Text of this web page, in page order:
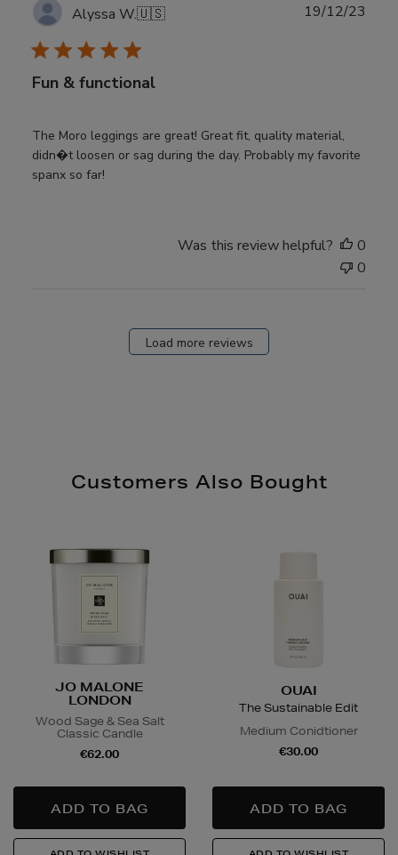
Alyssa W.🇺🇸
Fun & functional
The Moro leggings are great! Great fit, quality material,
didn�t loosen or sag during the day. Probably my favorite
spanx so far!
19/12/23
Was this review helpful?
0
0
Load more reviews
Customers Also Bought
JO MALONE
LONDON
Wood Sage & Sea Salt
Classic Candle
€62.00
OUAI
The Sustainable Edit
Medium Conidtioner
€30.00